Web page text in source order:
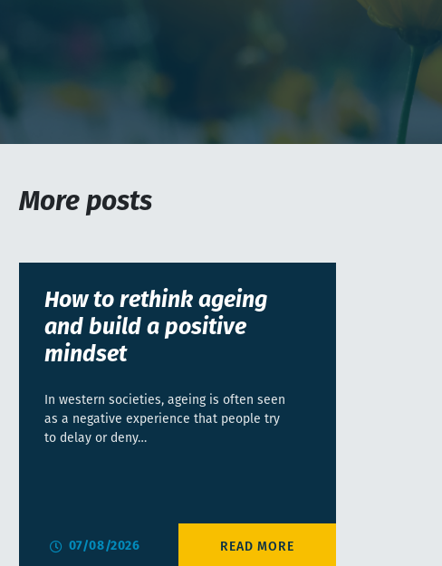
More posts
How to rethink ageing
and build a positive
mindset
In western societies, ageing is often seen
as a negative experience that people try
to delay or deny…
07/08/2026